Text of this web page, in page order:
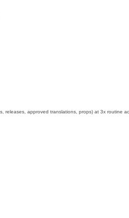
releases, approved translations, props) at 3x routine